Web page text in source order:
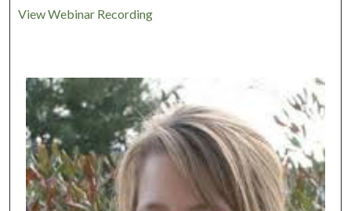
View Webinar Recording